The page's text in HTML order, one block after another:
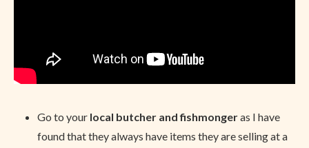
Go to your local butcher and fishmongeras I have
found that they always have items they are selling at a